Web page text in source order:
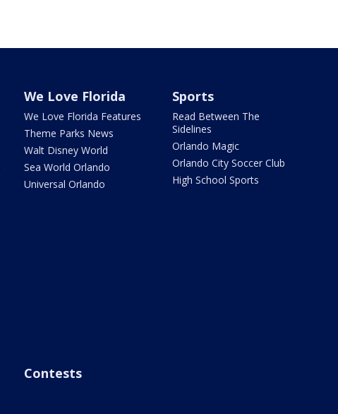
We Love Florida
We Love Florida Features
Theme Parks News
Walt Disney World
Sea World Orlando
Universal Orlando
Sports
Read Between The
Sidelines
Orlando Magic
Orlando City Soccer Club
High School Sports
Contests